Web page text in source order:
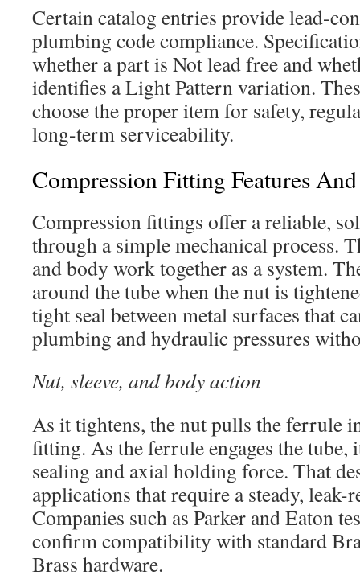
Certain catalog entries provide lead-
plumbing code compliance.
whether a part is Not lead free and
identifies a Light Pattern variation.
choose the proper item for safety,
long-term serviceability.
Compression Fitting Features
Compression fittings offer a reliable,
through a simple mechanical process.
and body work together as a system.
around the tube when the nut is
tight seal between metal surfaces that
plumbing and hydraulic pressures
Nut, sleeve, and body action
As it tightens, the nut pulls the ferrule
fitting. As the ferrule engages the tube,
sealing and axial holding force. That
applications that require a steady, leak-
Companies such as Parker and Eaton
confirm compatibility with standard
Brass hardware.